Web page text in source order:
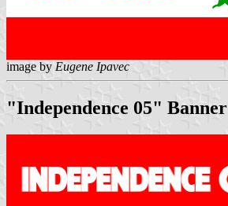
image by Eugene Ipavec
"Independence 05" Banner